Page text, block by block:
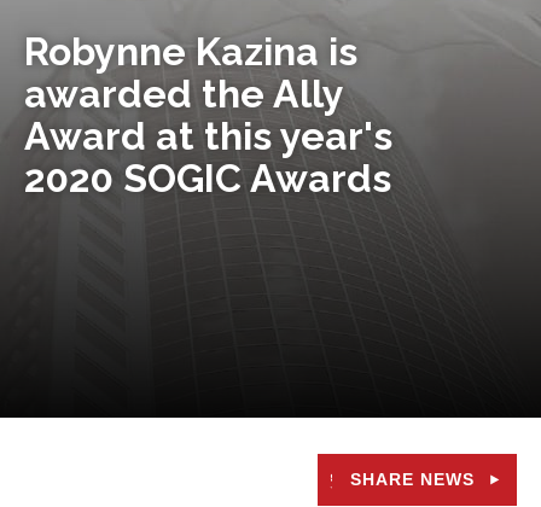
Robynne Kazina is
awarded the Ally
Award at this year's
2020 SOGIC Awards
SHARE NEWS